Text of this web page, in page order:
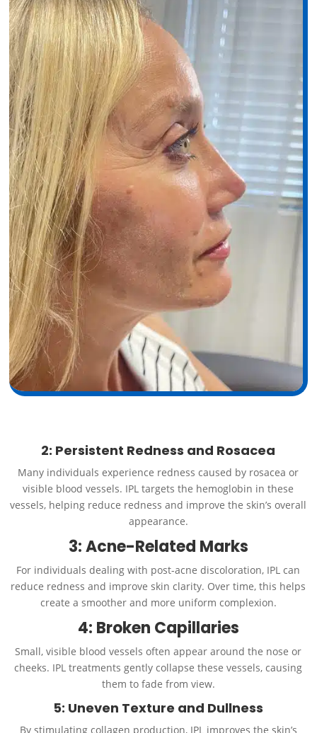
2: Persistent Redness and Rosacea
Many individuals experience redness caused by rosacea or
visible blood vessels. IPL targets the hemoglobin in these
vessels, helping reduce redness and improve the skin’s overall
appearance.
3: Acne-Related Marks
For individuals dealing with post-acne discoloration, IPL can
reduce redness and improve skin clarity. Over time, this helps
create a smoother and more uniform complexion.
4: Broken Capillaries
Small, visible blood vessels often appear around the nose or
cheeks. IPL treatments gently collapse these vessels, causing
them to fade from view.
5: Uneven Texture and Dullness
By stimulating collagen production, IPL improves the skin’s